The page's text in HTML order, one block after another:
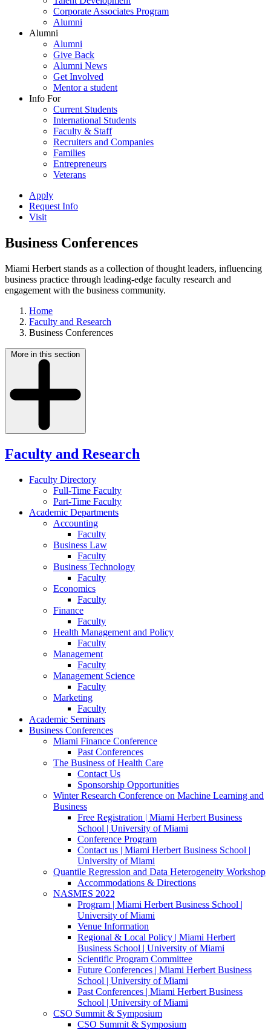
Corporate Associates Program
Alumni
Alumni
Alumni
Give Back
Alumni News
Get Involved
Mentor a student
Info For
Current Students
International Students
Faculty & Staff
Recruiters and Companies
Families
Entrepreneurs
Veterans
Apply
Request Info
Visit
Business Conferences
Miami Herbert stands as a collection of thought leaders, influencing
business practice through leading-edge faculty research and
engagement with the business community.
Home
Faculty and Research
Business Conferences
More in this section
Faculty and Research
Faculty Directory
Full-Time Faculty
Part-Time Faculty
Academic Departments
Accounting
Faculty
Business Law
Faculty
Business Technology
Faculty
Economics
Faculty
Finance
Faculty
Health Management and Policy
Faculty
Management
Faculty
Management Science
Faculty
Marketing
Faculty
Academic Seminars
Business Conferences
Miami Finance Conference
Past Conferences
The Business of Health Care
Contact Us
Sponsorship Opportunities
Winter Research Conference on Machine Learning and
Business
Free Registration | Miami Herbert Business
School | University of Miami
Conference Program
Contact us | Miami Herbert Business School |
University of Miami
Quantile Regression and Data Heterogeneity Workshop
Accommodations & Directions
NASMES 2022
Program | Miami Herbert Business School |
University of Miami
Venue Information
Regional & Local Policy | Miami Herbert
Business School | University of Miami
Scientific Program Committee
Future Conferences | Miami Herbert Business
School | University of Miami
Past Conferences | Miami Herbert Business
School | University of Miami
CSO Summit & Symposium
CSO Summit & Symposium